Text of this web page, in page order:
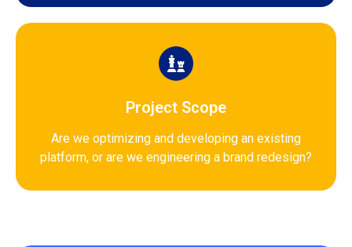
Project Scope
Are we optimizing and developing an existing
platform, or are we engineering a brand redesign?